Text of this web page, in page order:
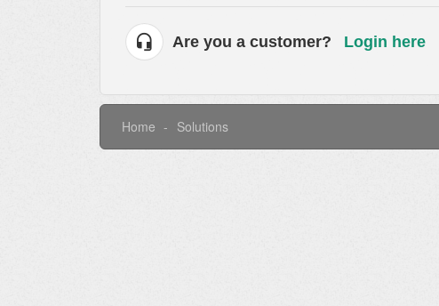
Are you a customer? Login here
Home Solutions